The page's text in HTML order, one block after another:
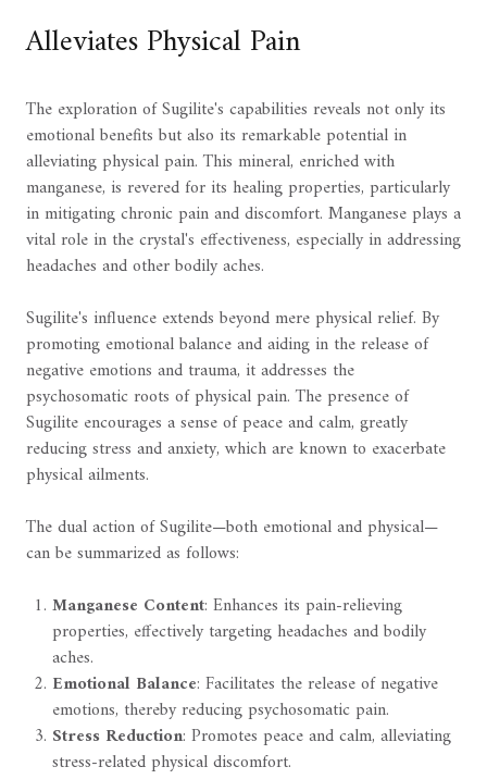
Alleviates Physical Pain
The exploration of Sugilite's capabilities reveals not only its
emotional benefits but also its remarkable potential in
alleviating physical pain. This mineral, enriched with
manganese, is revered for its healing properties, particularly
in mitigating chronic pain and discomfort. Manganese plays a
vital role in the crystal's effectiveness, especially in addressing
headaches and other bodily aches.
Sugilite's influence extends beyond mere physical relief. By
promoting emotional balance and aiding in the release of
negative emotions and trauma, it addresses the
psychosomatic roots of physical pain. The presence of
Sugilite encourages a sense of peace and calm, greatly
reducing stress and anxiety, which are known to exacerbate
physical ailments.
The dual action of Sugilite—both emotional and physical—
can be summarized as follows:
Manganese Content: Enhances its pain-relieving
properties, effectively targeting headaches and bodily
aches.
Emotional Balance: Facilitates the release of negative
emotions, thereby reducing psychosomatic pain.
Stress Reduction: Promotes peace and calm, alleviating
stress-related physical discomfort.